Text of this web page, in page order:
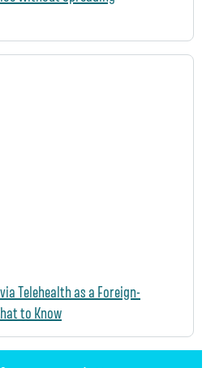
Telehealth as a Foreign-
to Know